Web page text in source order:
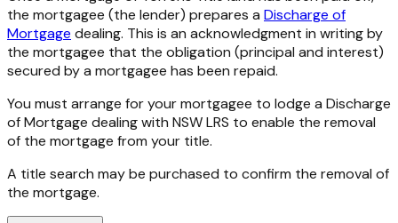
the mortgagee (the lender) prepares a Discharge of
Mortgage dealing. This is an acknowledgment in writing by
the mortgagee that the obligation (principal and interest)
secured by a mortgagee has been repaid.
You must arrange for your mortgagee to lodge a Discharge
of Mortgage dealing with NSW LRS to enable the removal
of the mortgage from your title.
A title search may be purchased to confirm the removal of
the mortgage.